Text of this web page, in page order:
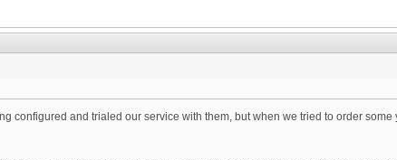
configured and trialed our service with them, but when we tried to order